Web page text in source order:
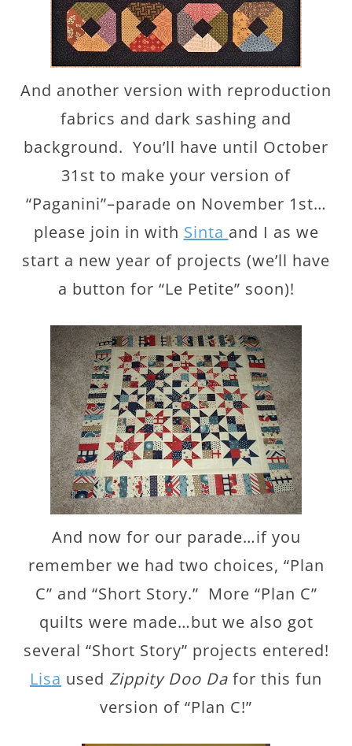
And another version with reproduction
fabrics and dark sashing and
background. You’ll have until October
31st to make your version of
“Paganini”–parade on November 1st…
please join in with Sinta and I as we
start a new year of projects (we’ll have
a button for “Le Petite” soon)!
And now for our parade…if you
remember we had two choices, “Plan
C” and “Short Story.” More “Plan C”
quilts were made…but we also got
several “Short Story” projects entered!
Lisa used Zippity Doo Da for this fun
version of “Plan C!”